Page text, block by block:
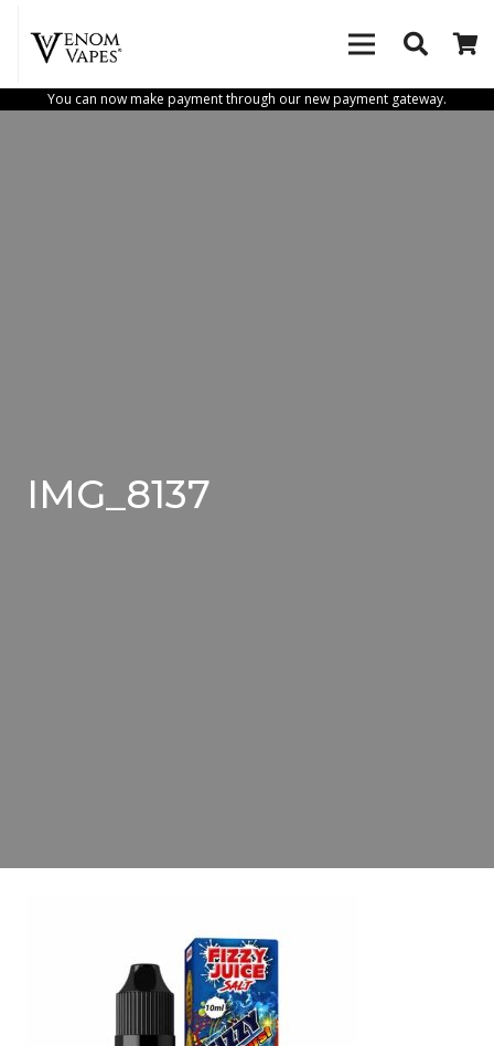
You can now make payment through our new payment gateway.
IMG_8137